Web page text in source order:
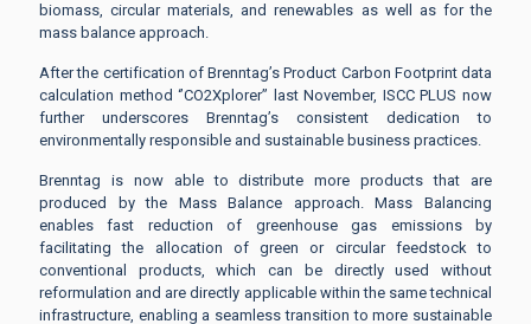
biomass, circular materials, and renewables as well as for the
mass balance approach.
After the certification of Brenntag’s Product Carbon Footprint data
calculation method ‘’CO2Xplorer’’ last November, ISCC PLUS now
further underscores Brenntag’s consistent dedication to
environmentally responsible and sustainable business practices.
Brenntag is now able to distribute more products that are
produced by the Mass Balance approach. Mass Balancing
enables fast reduction of greenhouse gas emissions by
facilitating the allocation of green or circular feedstock to
conventional products, which can be directly used without
reformulation and are directly applicable within the same technical
infrastructure, enabling a seamless transition to more sustainable